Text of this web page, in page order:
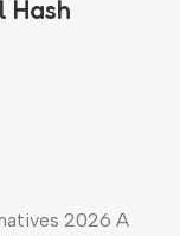
Hash
2026 A